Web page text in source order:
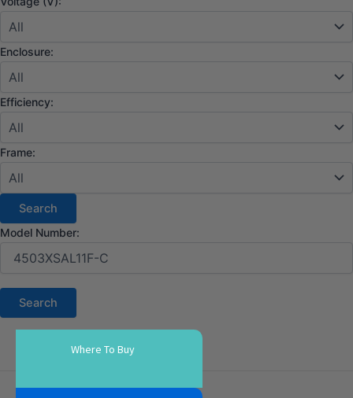
Enclosure:
Efficiency:
Frame:
Model Number:
Where To Buy